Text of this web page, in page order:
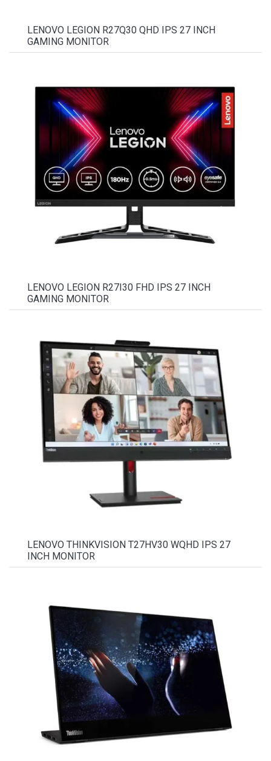
LENOVO LEGION R27Q30 QHD IPS 27 INCH
GAMING MONITOR
LENOVO LEGION R27I30 FHD IPS 27 INCH
GAMING MONITOR
LENOVO THINKVISION T27HV30 WQHD IPS 27
INCH MONITOR